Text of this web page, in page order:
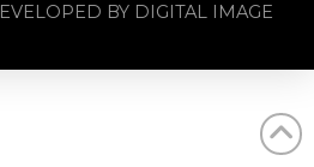
BY DIGITAL IMAGE